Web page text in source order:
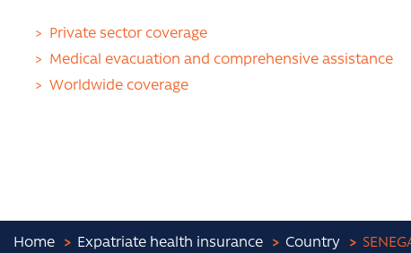
>
Private sector coverage
>
Medical evacuation and comprehensive assistance
> Worldwide coverage
Home Expatriate health insurance Country